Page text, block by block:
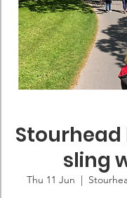
sling
Thu 11 Jun
  |